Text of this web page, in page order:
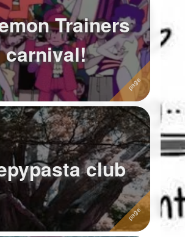
Trainers
carnival!
club